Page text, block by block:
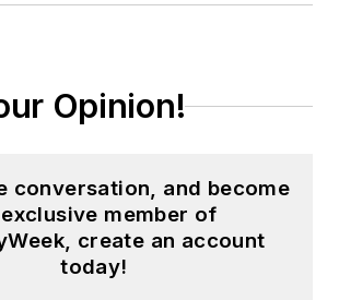
Opinion!
conversation, and become
member of
create an account
today!